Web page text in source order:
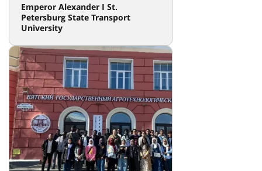
Emperor Alexander I St.
Petersburg State Transport
University